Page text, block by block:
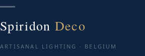
on
Spiridon Deco
ARTISANAL LIGHTING · BELGIUM